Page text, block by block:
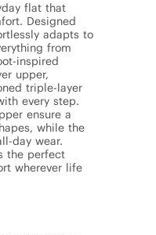
flat that
Designed
adapts to
from
inspired
upper,
triple-layer
every step.
ensure a
while the
day wear.
the perfect
wherever life